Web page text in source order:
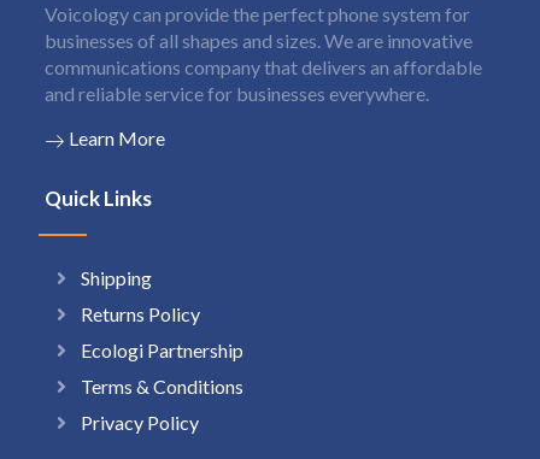
Voicology can provide the perfect phone system for
businesses of all shapes and sizes. We are innovative
communications company that delivers an affordable
and reliable service for businesses everywhere.
Learn More
Quick Links
Shipping
Returns Policy
Ecologi Partnership
Terms & Conditions
Privacy Policy